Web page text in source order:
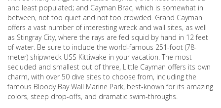
and least populated; and Cayman Brac, which is somewhat in
between, not too quiet and not too crowded. Grand Cayman
offers a vast number of interesting wreck and wall sites, as well
as Stingray City, where the rays are fed squid by hand in 12 feet
of water. Be sure to include the world-famous 251-foot (78-
meter) shipwreck USS Kittiwake in your vacation. The most
secluded and smallest out of three, Little Cayman offers its own
charm, with over 50 dive sites to choose from, including the
famous Bloody Bay Wall Marine Park, best-known for its amazing
colors, steep drop-offs, and dramatic swim-throughs.